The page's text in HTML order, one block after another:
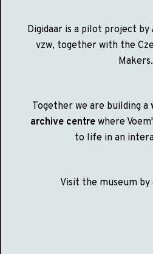
Digidaar is a pilot project by
vzw, together with the
Makers.
Together we are building a
archive centre where
to life in an
Visit the museum